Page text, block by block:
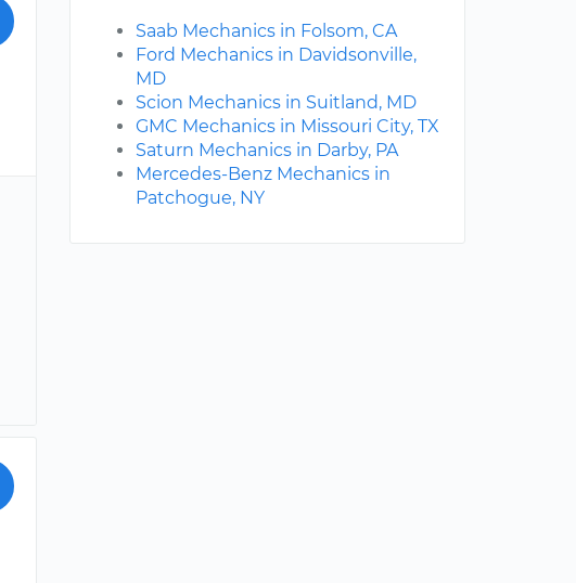
Saab Mechanics in Folsom, CA
Ford Mechanics in Davidsonville,
MD
Scion Mechanics in Suitland, MD
GMC Mechanics in Missouri City, TX
Saturn Mechanics in Darby, PA
Mercedes-Benz Mechanics in
Patchogue, NY